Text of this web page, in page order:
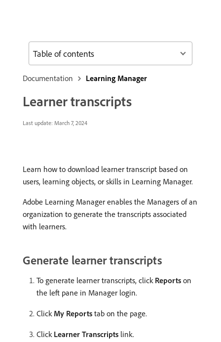
Documentation Learning Manager
Learner transcripts
Last update: March 7, 2024
Learn how to download learner transcript based on
users, learning objects, or skills in Learning Manager.
Adobe Learning Manager enables the Managers of an
organization to generate the transcripts associated
with learners.
Generate learner transcripts
To generate learner transcripts, click Reports on
the left pane in Manager login.
Click My Reports tab on the page.
Click Learner Transcripts link.
Table of contents